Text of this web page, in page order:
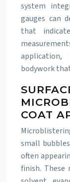
system
gauges can
that
application,
bodywork
COAT
small
often
finish. These